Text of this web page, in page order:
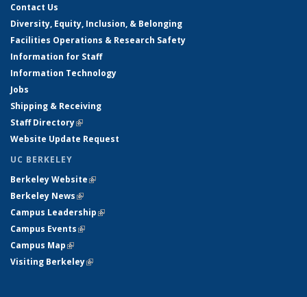
Contact Us
Diversity, Equity, Inclusion, & Belonging
Facilities Operations & Research Safety
Information for Staff
Information Technology
Jobs
Shipping & Receiving
Staff Directory(link is external)
Website Update Request
UC BERKELEY
Berkeley Website(link is external)
Berkeley News(link is external)
Campus Leadership(link is external)
Campus Events(link is external)
Campus Map(link is external)
Visiting Berkeley(link is external)